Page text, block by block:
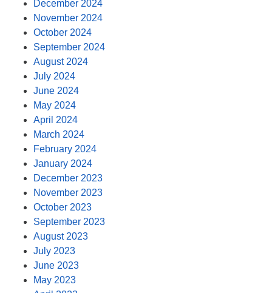
December 2024
November 2024
October 2024
September 2024
August 2024
July 2024
June 2024
May 2024
April 2024
March 2024
February 2024
January 2024
December 2023
November 2023
October 2023
September 2023
August 2023
July 2023
June 2023
May 2023